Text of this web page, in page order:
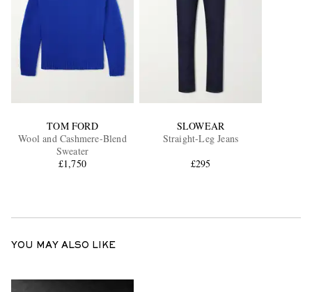
TOM FORD
Wool and Cashmere-Blend
Sweater
£1,750
SLOWEAR
Straight-Leg Jeans
£295
YOU MAY ALSO LIKE